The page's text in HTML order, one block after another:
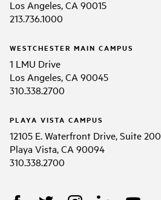
Los Angeles, CA 90015
213.736.1000
WESTCHESTER MAIN CAMPUS
1 LMU Drive
Los Angeles, CA 90045
310.338.2700
PLAYA VISTA CAMPUS
12105 E. Waterfront Drive, Suite 200
Playa Vista, CA 90094
310.338.2700